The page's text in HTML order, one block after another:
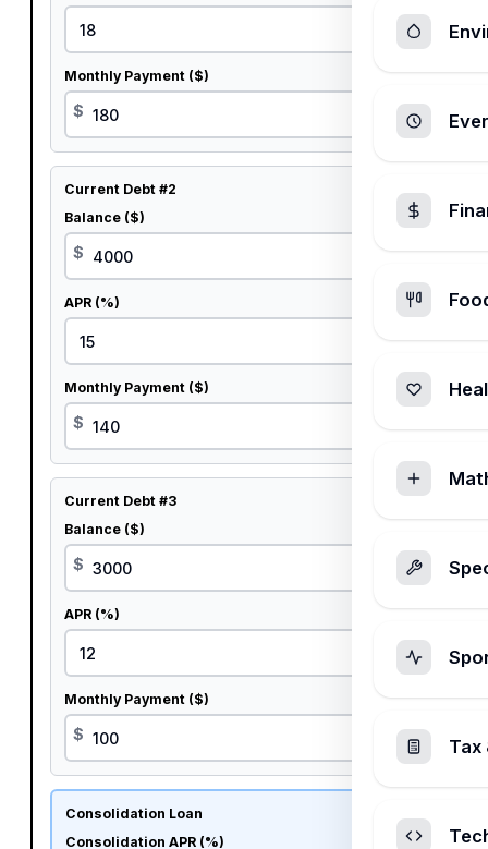
%
Monthly Payment ($)
$
Current Debt #2
Balance ($)
$
APR (%)
Monthly Payment ($)
$
Current Debt #3
Balance ($)
$
APR (%)
%
Monthly Payment ($)
$
Consolidation Loan
Consolidation APR (%)
Tax